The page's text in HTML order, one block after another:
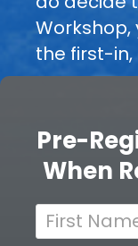
r
k
h
o
r
T
o
e
N
o
t
Workshop,
the first-in,
Pre-
When